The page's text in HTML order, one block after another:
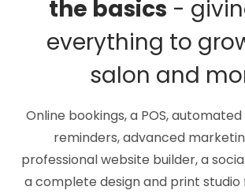
the basics -
everything to
salon and
Online bookings, a POS,
reminders, advanced
professional website builder, a
a complete design and print